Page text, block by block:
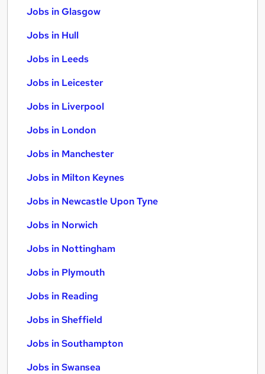
Jobs in Glasgow
Jobs in Hull
Jobs in Leeds
Jobs in Leicester
Jobs in Liverpool
Jobs in London
Jobs in Manchester
Jobs in Milton Keynes
Jobs in Newcastle Upon Tyne
Jobs in Norwich
Jobs in Nottingham
Jobs in Plymouth
Jobs in Reading
Jobs in Sheffield
Jobs in Southampton
Jobs in Swansea